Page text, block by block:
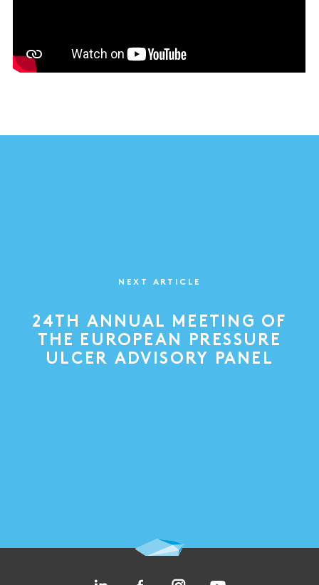
NEXT ARTICLE
24TH ANNUAL MEETING OF
THE EUROPEAN PRESSURE
ULCER ADVISORY PANEL